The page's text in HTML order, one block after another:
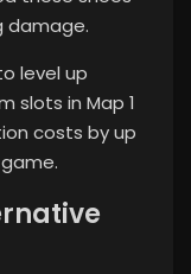
damage.
level up
slots in Map 1
costs by up